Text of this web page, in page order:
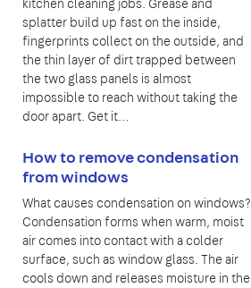
kitchen cleaning jobs. Grease and
splatter build up fast on the inside,
fingerprints collect on the outside, and
the thin layer of dirt trapped between
the two glass panels is almost
impossible to reach without taking the
door apart. Get it…
How to remove condensation
from windows
What causes condensation on windows?
Condensation forms when warm, moist
air comes into contact with a colder
surface, such as window glass. The air
cools down and releases moisture in the